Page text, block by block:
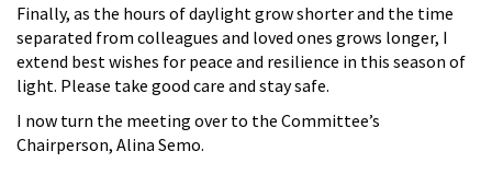
Finally, as the hours of daylight grow shorter and the time
separated from colleagues and loved ones grows longer, I
extend best wishes for peace and resilience in this season of
light. Please take good care and stay safe.
I now turn the meeting over to the Committee’s
Chairperson, Alina Semo.